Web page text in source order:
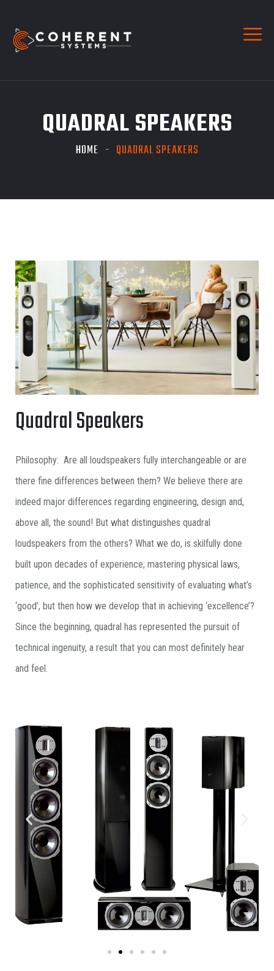
QUADRAL SPEAKERS
HOME QUADRAL SPEAKERS
Quadral Speakers
Philosophy: Are all loudspeakers fully interchangeable or are
there fine differences between them? We believe there are
indeed major differences regarding engineering, design and,
above all, the sound! But what distinguishes quadral
loudspeakers from the others? What we do, is skilfully done
built upon decades of experience; mastering physical laws,
patience, and the sophisticated sensitivity of evaluating what’s
‘good’, but then how we develop that in achieving ‘excellence’?
Since the beginning, quadral has represented the pursuit of
technical ingenuity, a result that you can most definitely hear
and feel.